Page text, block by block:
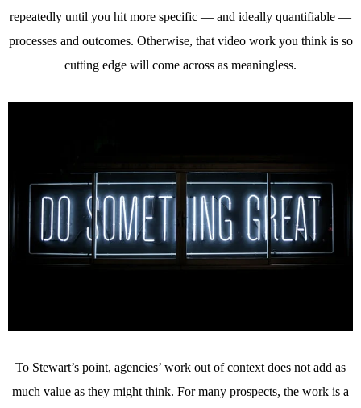
repeatedly until you hit more specific — and ideally quantifiable —
processes and outcomes. Otherwise, that video work you think is so
cutting edge will come across as meaningless.
To Stewart’s point, agencies’ work out of context does not add as
much value as they might think. For many prospects, the work is a